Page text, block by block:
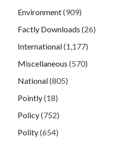
Environment(909)
Factly Downloads (26)
International(1,177)
Miscellaneous (570)
National(805)
Pointly(18)
Policy(752)
Polity(654)